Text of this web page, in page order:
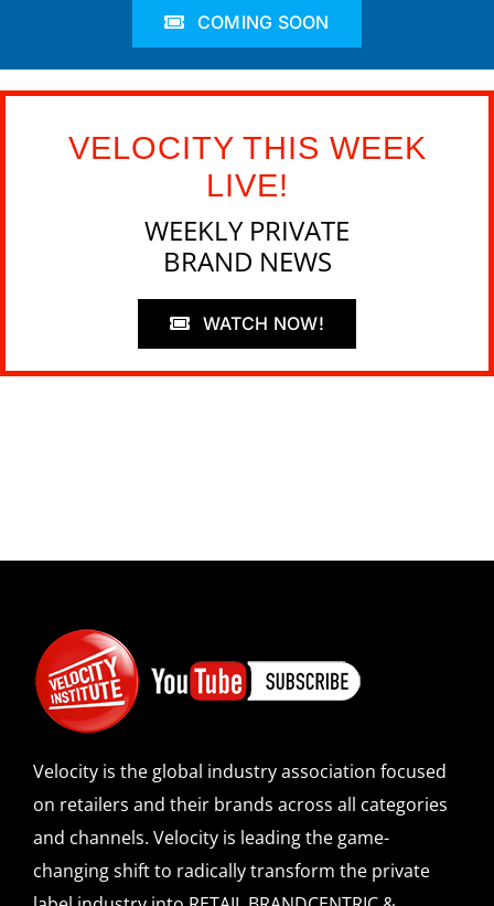
COMING SOON
VELOCITY THIS WEEK
LIVE!
WEEKLY PRIVATE
BRAND NEWS
WATCH NOW!
Velocity is the global industry association focused
on retailers and their brands across all categories
and channels. Velocity is leading the game-
changing shift to radically transform the private